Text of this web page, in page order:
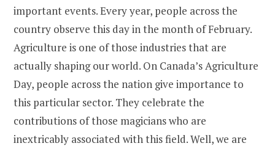
important events. Every year, people across the
country observe this day in the month of February.
Agriculture is one of those industries that are
actually shaping our world. On Canada’s Agriculture
Day, people across the nation give importance to
this particular sector. They celebrate the
contributions of those magicians who are
inextricably associated with this field. Well, we are